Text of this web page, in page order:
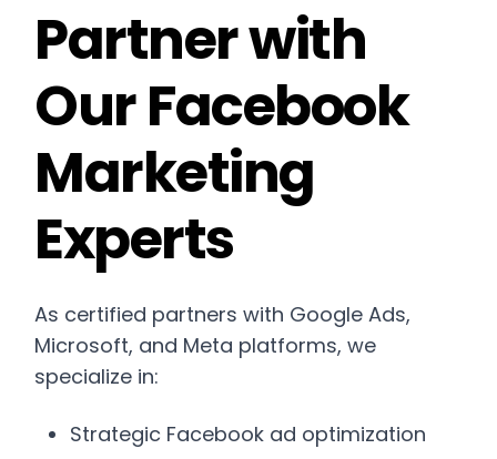
Partner with
Our Facebook
Marketing
Experts
As certified partners with Google Ads,
Microsoft, and Meta platforms, we
specialize in:
Strategic Facebook ad optimization